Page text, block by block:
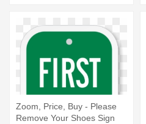
Zoom, Price, Buy - Please
Remove Your Shoes Sign